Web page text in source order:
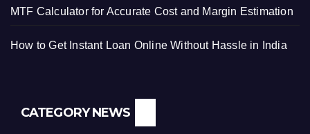
MTF Calculator for Accurate Cost and Margin Estimation
How to Get Instant Loan Online Without Hassle in India
CATEGORY NEWS